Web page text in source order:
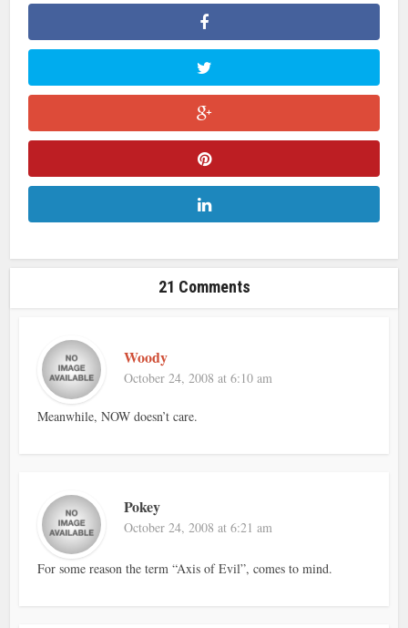
21 Comments
Woody
October 24, 2008 at 6:10 am
Meanwhile, NOW doesn’t care.
Pokey
October 24, 2008 at 6:21 am
For some reason the term “Axis of Evil”, comes to mind.